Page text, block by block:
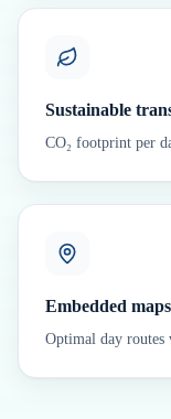
Sustainable
CO₂ footprint per
Embedded
Optimal day routes